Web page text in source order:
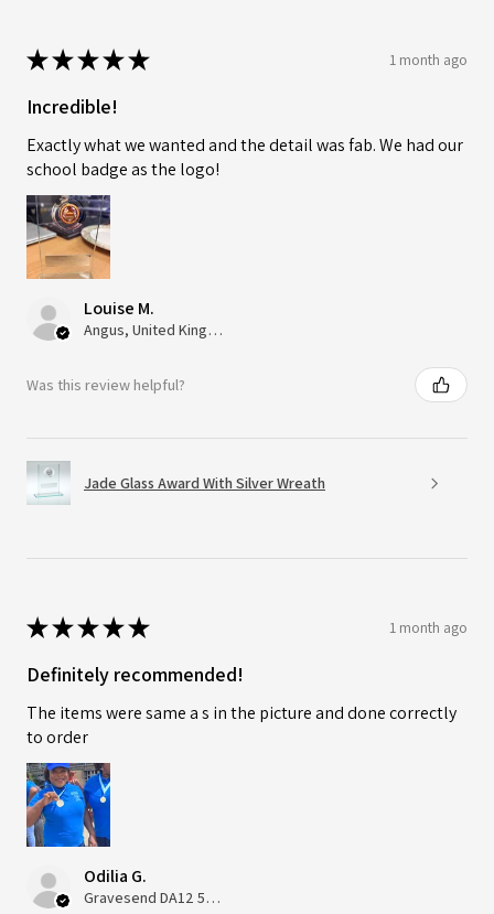
★★★★★ 1 month ago
Incredible!
Exactly what we wanted and the detail was fab. We had our
school badge as the logo!
Louise M.
Angus, United Kingdom
Was this review helpful?
Jade Glass Award With Silver Wreath
★★★★★ 1 month ago
Definitely recommended!
The items were same a s in the picture and done correctly
to order
Odilia G.
Gravesend DA12 5QT, UK, United Kingdom